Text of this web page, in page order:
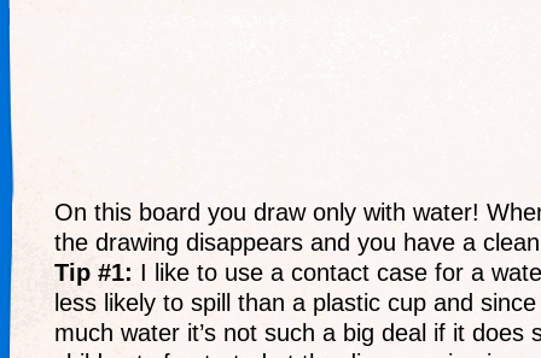
On this board you draw only with water!
the drawing disappears and you have a
Tip #1: I like to use a contact case for a
less likely to spill than a plastic cup and since
much water it’s not such a big deal if it does